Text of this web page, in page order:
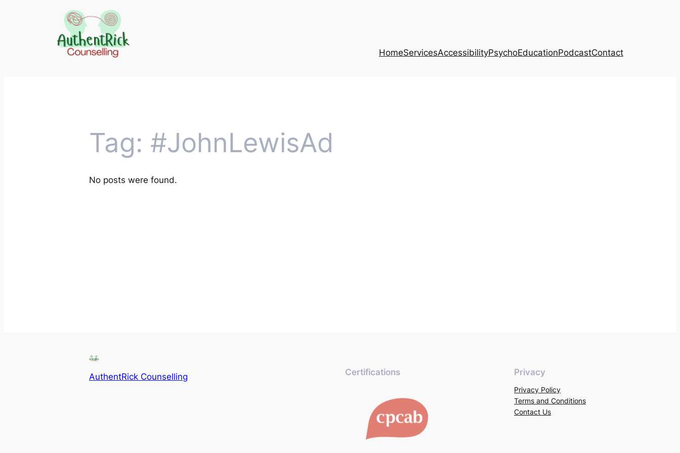
HomeServicesAccessibilityPsychoEducationPodcastContact
Tag: #JohnLewisAd
No posts were found.
AuthentRick Counselling Certifications Privacy
Privacy Policy
Terms and Conditions
Contact Us